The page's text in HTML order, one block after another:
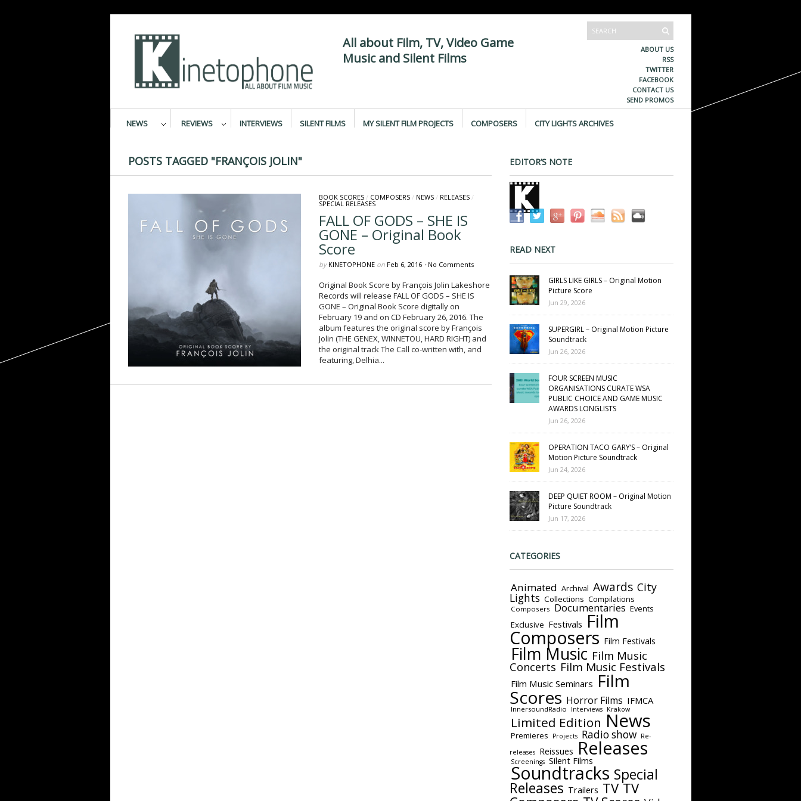
All about Film, TV, Video Game
Music and Silent Films
ABOUT US
RSS
TWITTER
FACEBOOK
CONTACT US
SEND PROMOS
NEWS REVIEWS INTERVIEWS SILENT FILMS MY SILENT FILM PROJECTS COMPOSERS CITY LIGHTS ARCHIVES
POSTS TAGGED "FRANÇOIS JOLIN"
BOOK SCORES/ COMPOSERS/ NEWS/ RELEASES/
SPECIAL RELEASES
FALL OF GODS – SHE IS
GONE – Original Book
Score
by KINETOPHONEon Feb 6, 2016 • No Comments
Original Book Score by François Jolin Lakeshore
Records will release FALL OF GODS – SHE IS
GONE – Original Book Score digitally on
February 19 and on CD February 26, 2016. The
album features the original score by François
Jolin (THE GENEX, WINNETOU, HARD RIGHT) and
the original track The Call co-written with, and
featuring, Delhia...
EDITOR’S NOTE
READ NEXT
GIRLS LIKE GIRLS – Original Motion
Picture Score
Jun 29, 2026
SUPERGIRL – Original Motion Picture
Soundtrack
Jun 26, 2026
FOUR SCREEN MUSIC
ORGANISATIONS CURATE WSA
PUBLIC CHOICE AND GAME MUSIC
AWARDS LONGLISTS
Jun 26, 2026
OPERATION TACO GARY’S – Original
Motion Picture Soundtrack
Jun 24, 2026
DEEP QUIET ROOM – Original Motion
Picture Soundtrack
Jun 17, 2026
CATEGORIES
Animated Archival Awards City
Lights Collections Compilations
Composers Documentaries Events
Exclusive Festivals Film
Composers Film Festivals
Film Music Film Music
Concerts Film Music Festivals
Film Music Seminars Film
Scores Horror Films IFMCA
InnersoundRadio Interviews Krakow
Limited Edition News
Premieres Projects Radio show
Re-
releases
Reissues Releases
Screenings Silent Films
Soundtracks Special
Releases Trailers TV TV